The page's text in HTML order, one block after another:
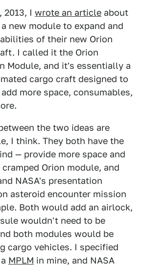
2013, I wrote an article about
new module to expand and
of their new Orion
I called it the Orion
Module, and it's essentially a
cargo craft designed to
more space, consumables,
the two ideas are
I think. They both have the
— provide more space and
Orion module, and
NASA's presentation
asteroid encounter mission
Both would add an airlock,
wouldn't need to be
both modules would be
cargo vehicles. I specified
MPLM in mine, and NASA